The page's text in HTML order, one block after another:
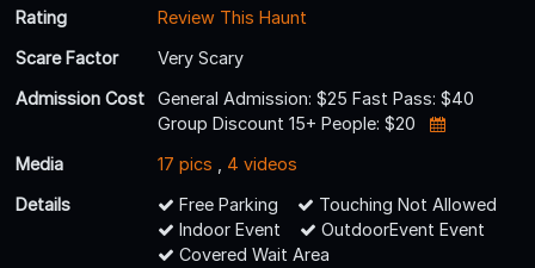
Rating
Review This Haunt
Scare Factor
Very Scary
Admission Cost
General Admission: $25 Fast Pass: $40
Group Discount 15+ People: $20
Media
17 pics
4 videos
Details
Free Parking
Touching Not Allowed
Indoor Event
OutdoorEvent Event
Covered Wait Area